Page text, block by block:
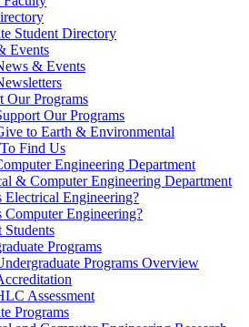
Student Directory
Events
& Events
Our Programs
Our Programs
to Earth & Environmental
Find Us
Engineering Department
& Computer Engineering Department
Electrical Engineering?
Computer Engineering?
Students
Programs
Programs Overview
Assessment
Programs